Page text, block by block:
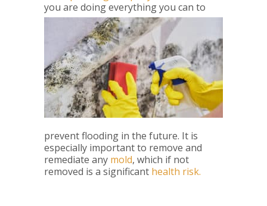
you are doing everything you can to
prevent flooding in the future. It is
especially important to remove and
remediate any mold, which if not
removed is a significant health risk.